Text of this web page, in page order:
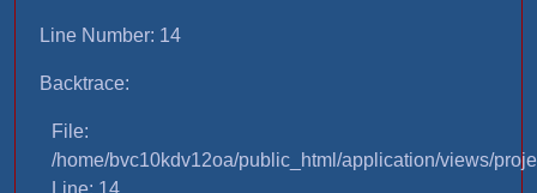
Line Number: 14
Backtrace:
File:
/home/bvc10kdv12oa/public_html/application/views/
Line: 14